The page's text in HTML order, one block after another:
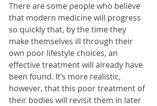
There are some people who believe
that modern medicine will progress
so quickly that, by the time they
make themselves ill through their
own poor lifestyle choices, an
effective treatment will already have
been found. It’s more realistic,
however, that this poor treatment of
their bodies will revisit them in later